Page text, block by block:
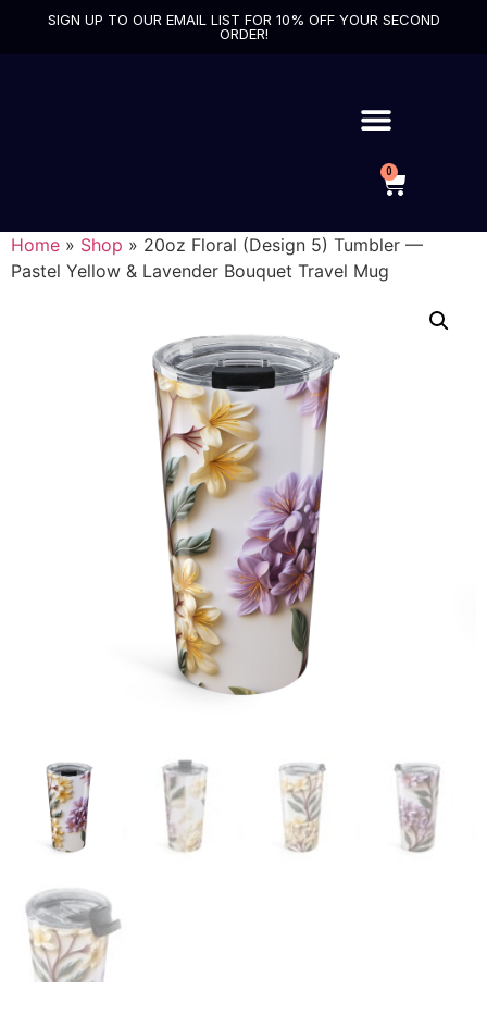
SIGN UP TO OUR EMAIL LIST FOR 10% OFF YOUR SECOND
ORDER!
0
Home » Shop » 20oz Floral (Design 5) Tumbler —
Pastel Yellow & Lavender Bouquet Travel Mug